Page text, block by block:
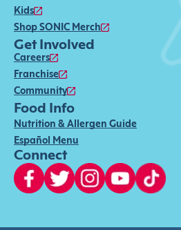
Kids
Shop SONIC Merch
Get Involved
Careers
Franchise
Community
Food Info
Nutrition & Allergen Guide
Español Menu
Connect